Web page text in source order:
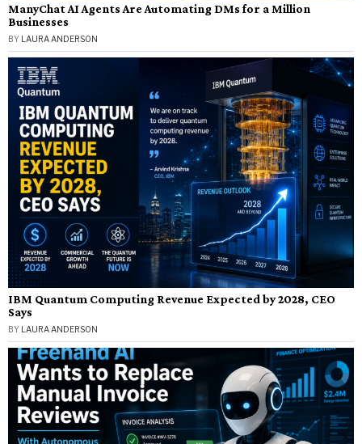
ManyChat AI Agents Are Automating DMs for a Million
Businesses
BY LAURA ANDERSON
IBM Quantum Computing Revenue Expected by 2028, CEO
Says
BY LAURA ANDERSON